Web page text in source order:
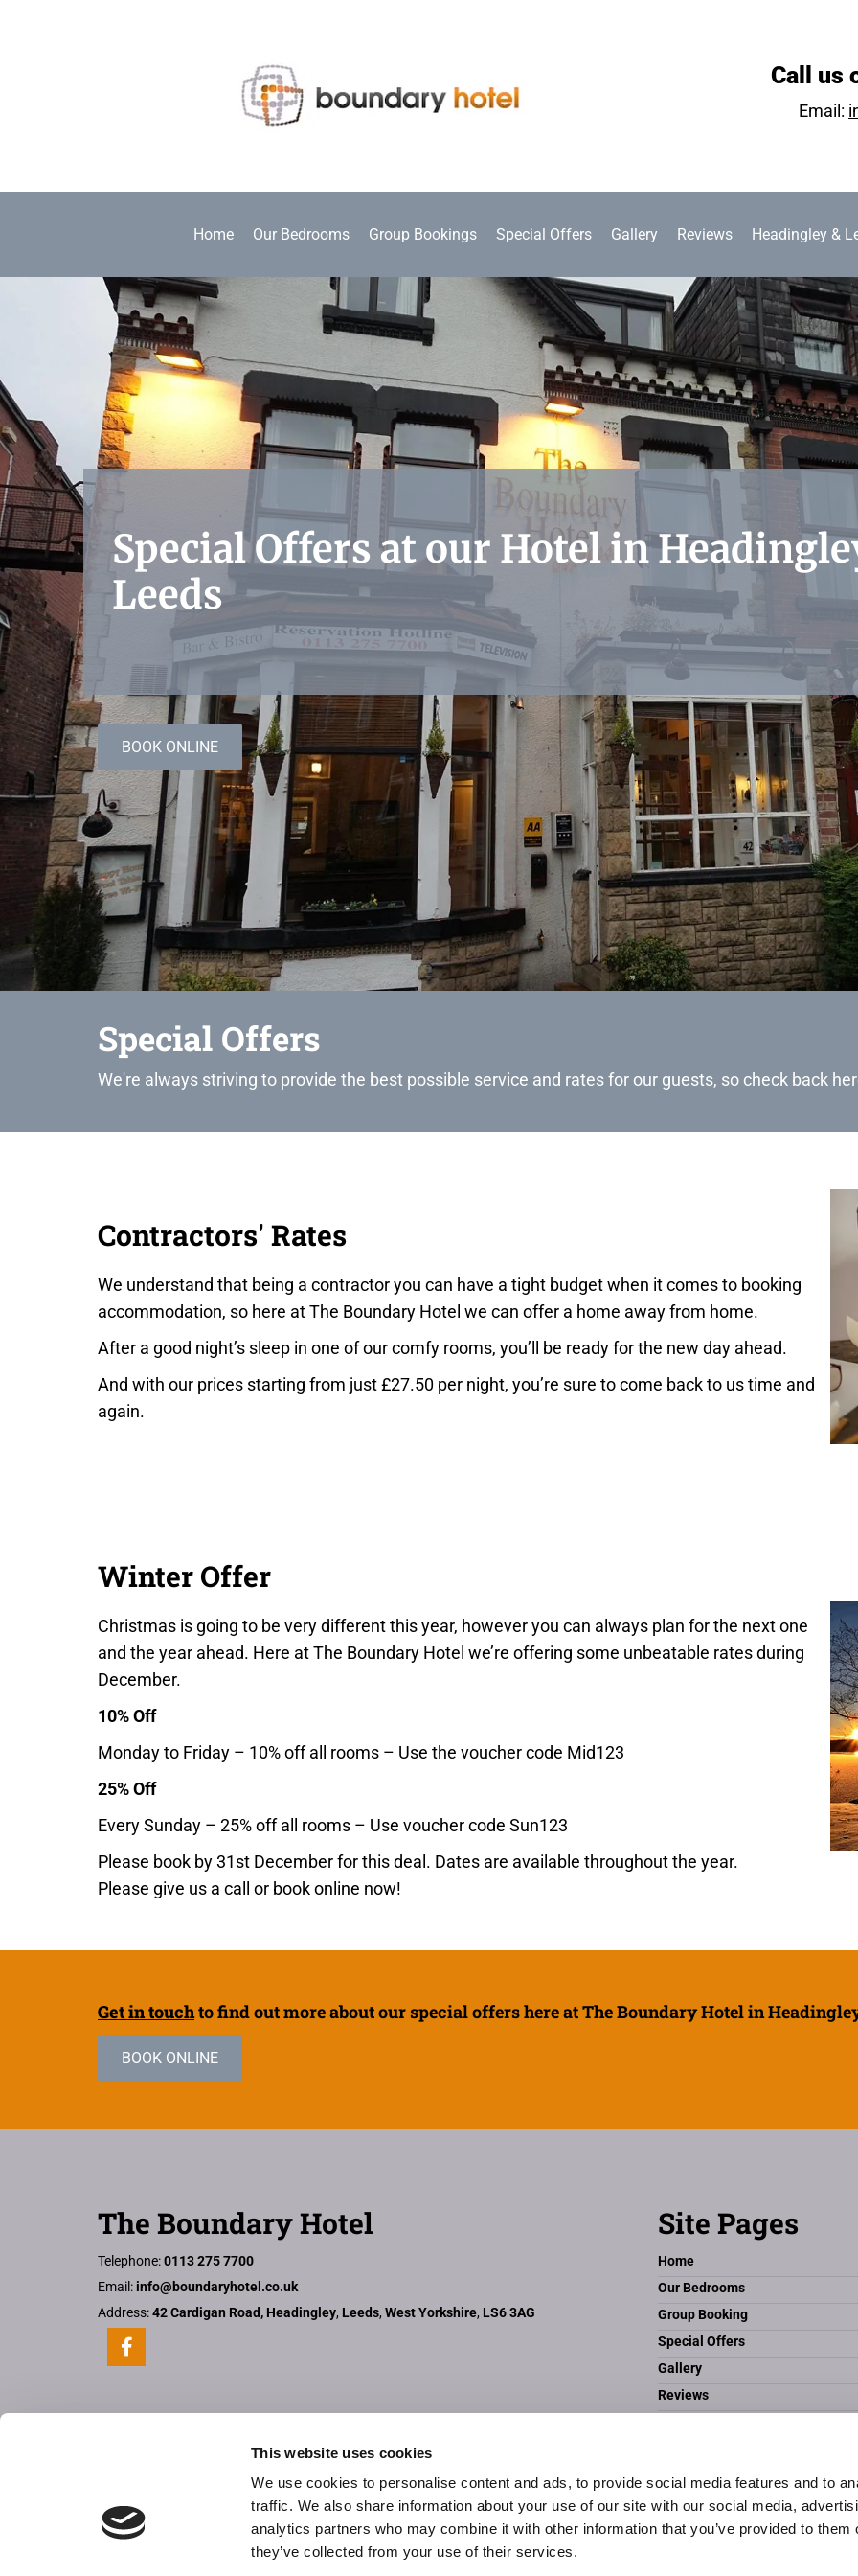
This website uses cookies
We use cookies to personalise content and ads, to provide social media features and to
traffic. We also share information about your use of our site with our social media,
analytics partners who may combine it with other information that you’ve provided to them
they’ve collected from your use of their services.
Call us
Email:
Home Our Bedrooms Group Bookings Special Offers Gallery Reviews Headingley &
Special Offers at our Hotel in
Leeds
BOOK ONLINE
Special Offers
We're always striving to provide the best possible service and rates for our guests, so check back
Contractors' Rates
We understand that being a contractor you can have a tight budget when it comes to booking
accommodation, so here at The Boundary Hotel we can offer a home away from home.
After a good night’s sleep in one of our comfy rooms, you’ll be ready for the new day ahead.
And with our prices starting from just £27.50 per night, you’re sure to come back to us time and
again.
Winter Offer
Christmas is going to be very different this year, however you can always plan for the next one
and the year ahead. Here at The Boundary Hotel we’re offering some unbeatable rates during
December.
10% Off
Monday to Friday – 10% off all rooms – Use the voucher code Mid123
25% Off
Every Sunday – 25% off all rooms – Use voucher code Sun123
Please book by 31st December for this deal. Dates are available throughout the year.
Please give us a call or book online now!
Get in touchto find out more about our special offers here at The Boundary Hotel in
BOOK ONLINE
The Boundary Hotel
Telephone:0113 275 7700
Email: info@boundaryhotel.co.uk
Address:42 Cardigan Road, Headingley, Leeds, West Yorkshire, LS6 3AG
Site Pages
Home
Our Bedrooms
Group Booking
Special Offers
Gallery
Reviews
The Butlers Hotel
Privacy Policy